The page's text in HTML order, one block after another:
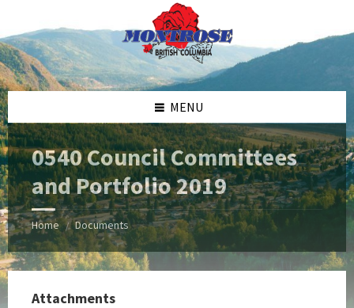
content
left
sidebar
right
sidebar
footer
MENU
0540 Council Committees
and Portfolio 2019
Home / Documents
Attachments